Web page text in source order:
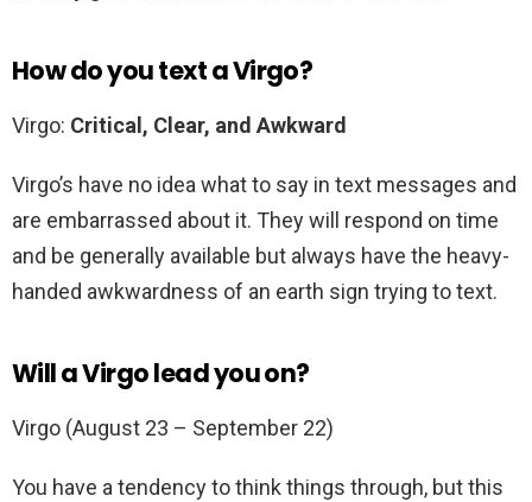
How do you text a Virgo?
Virgo: Critical, Clear, and Awkward
Virgo’s have no idea what to say in text messages and
are embarrassed about it. They will respond on time
and be generally available but always have the heavy-
handed awkwardness of an earth sign trying to text.
Will a Virgo lead you on?
Virgo (August 23 – September 22)
You have a tendency to think things through, but this